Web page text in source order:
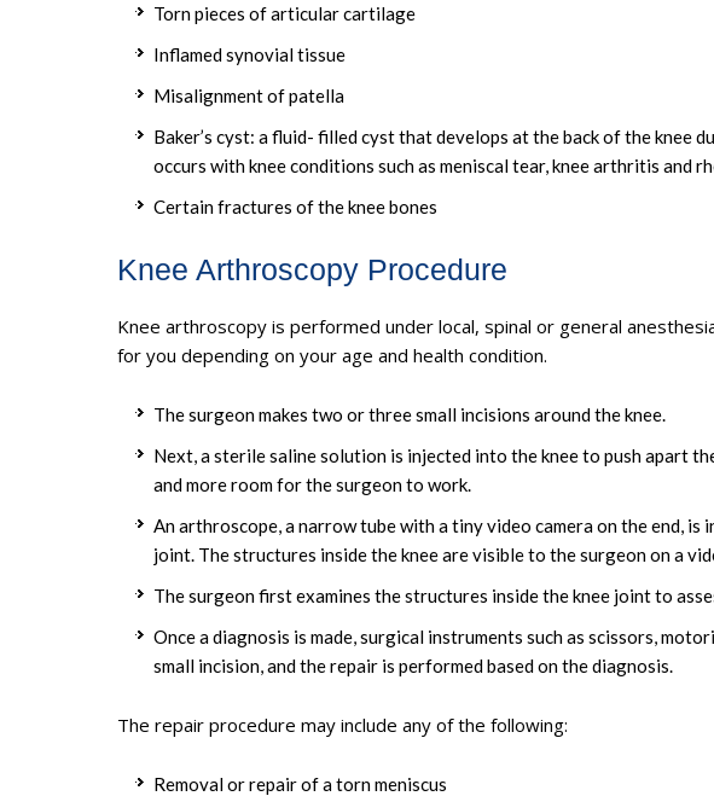
Torn pieces of articular cartilage
Inflamed synovial tissue
Misalignment of patella
Baker’s cyst: a fluid- filled cyst that develops at the back of the knee
occurs with knee conditions such as meniscal tear, knee arthritis and
Certain fractures of the knee bones
Knee Arthroscopy Procedure
Knee arthroscopy is performed under local, spinal or general
for you depending on your age and health condition.
The surgeon makes two or three small incisions around the knee.
Next, a sterile saline solution is injected into the knee to push apart
and more room for the surgeon to work.
An arthroscope, a narrow tube with a tiny video camera on the end,
joint. The structures inside the knee are visible to the surgeon on a
The surgeon first examines the structures inside the knee joint to
Once a diagnosis is made, surgical instruments such as scissors,
small incision, and the repair is performed based on the diagnosis.
The repair procedure may include any of the following:
Removal or repair of a torn meniscus